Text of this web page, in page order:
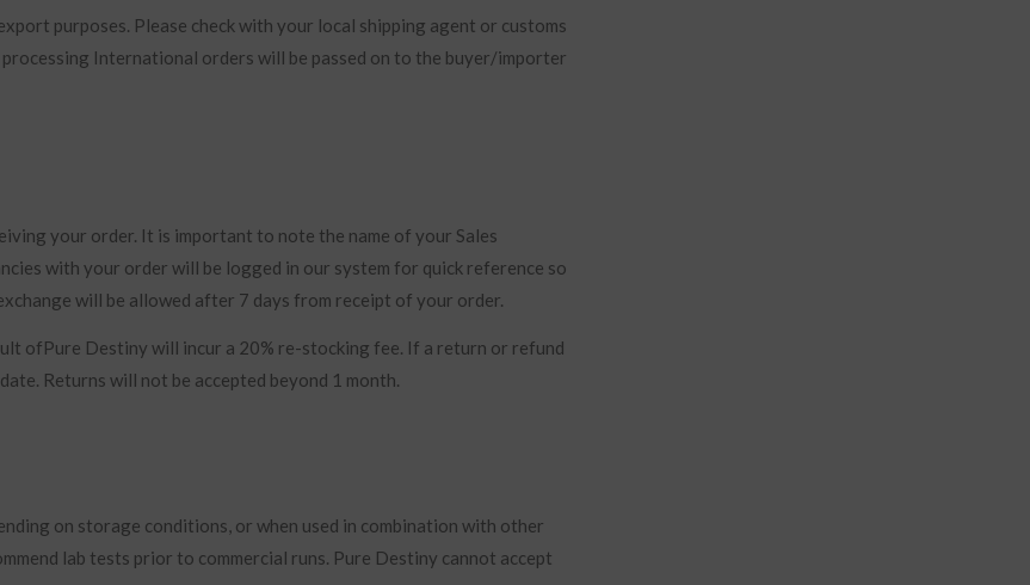
purposes. Please check with your local shipping agent or customs
International orders will be passed on to the buyer/importer
your order. It is important to note the name of your Sales
with your order will be logged in our system for quick reference so
will be allowed after 7 days from receipt of your order.
ofPure Destiny will incur a 20% re-stocking fee. If a return or refund
Returns will not be accepted beyond 1 month.
on storage conditions, or when used in combination with other
lab tests prior to commercial runs. Pure Destiny cannot accept